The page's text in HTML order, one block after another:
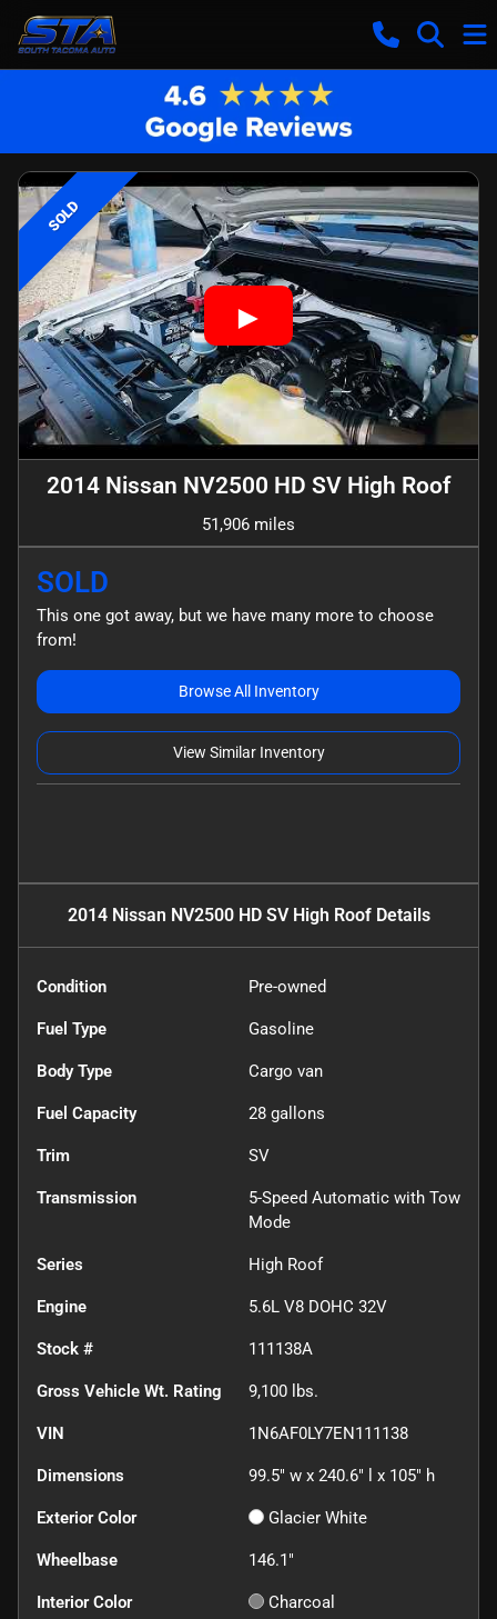
SOLD
2014 Nissan NV2500 HD SV High Roof
51,906 miles
SOLD
This one got away, but we have many more to choose
from!
Browse All Inventory
View Similar Inventory
2014 Nissan NV2500 HD SV High RoofDetails
Condition Pre-owned
Fuel Type Gasoline
Body Type Cargo van
Fuel Capacity 28 gallons
Trim SV
Transmission
5-Speed Automatic with Tow
Mode
Series High Roof
Engine 5.6L V8 DOHC 32V
Stock # 111138A
Gross Vehicle Wt. Rating 9,100 lbs.
VIN 1N6AF0LY7EN111138
Dimensions 99.5" w x 240.6" l x 105" h
Exterior Color Glacier White
Wheelbase 146.1"
Interior Color Charcoal